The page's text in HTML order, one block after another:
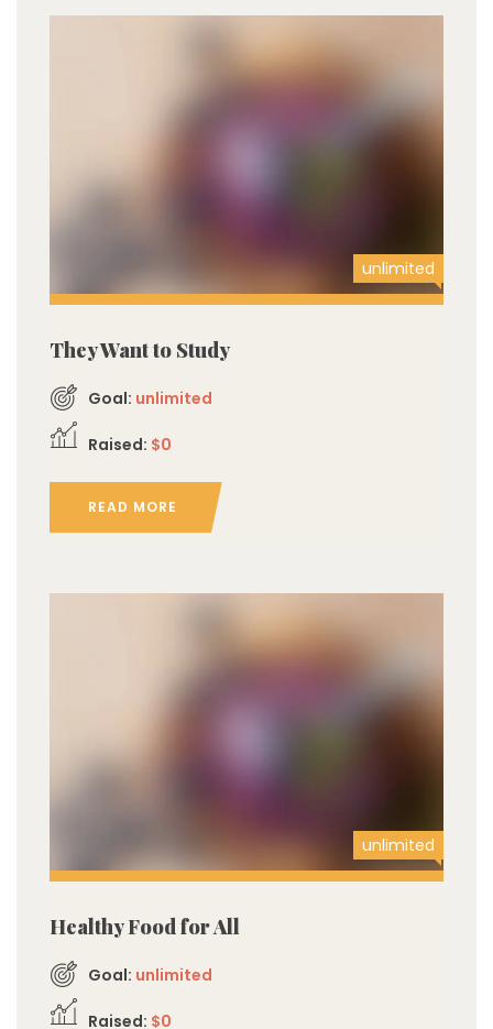
unlimited
They Want to Study
Goal: unlimited
Raised: $0
READ MORE
unlimited
Healthy Food for All
Goal: unlimited
Raised: $0